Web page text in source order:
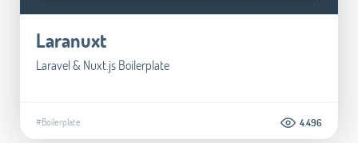
Laranuxt
Laravel & Nuxt.js Boilerplate
#Boilerplate 4.496